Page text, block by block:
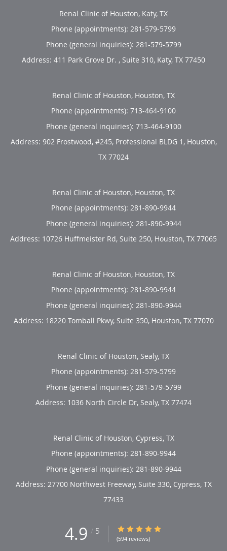
Renal Clinic of Houston, Katy, TX
Phone (appointments): 281-579-5799
Phone (general inquiries): 281-579-5799
Address: 411 Park Grove Dr. , Suite 310, Katy, TX 77450
Renal Clinic of Houston, Houston, TX
Phone (appointments): 713-464-9100
Phone (general inquiries): 713-464-9100
Address: 902 Frostwood, #245, Professional BLDG 1, Houston,
TX 77024
Renal Clinic of Houston, Houston, TX
Phone (appointments): 281-890-9944
Phone (general inquiries): 281-890-9944
Address: 10726 Huffmeister Rd, Suite 250, Houston, TX 77065
Renal Clinic of Houston, Houston, TX
Phone (appointments): 281-890-9944
Phone (general inquiries): 281-890-9944
Address: 18220 Tomball Pkwy, Suite 350, Houston, TX 77070
Renal Clinic of Houston, Sealy, TX
Phone (appointments): 281-579-5799
Phone (general inquiries): 281-579-5799
Address: 1036 North Circle Dr, Sealy, TX 77474
Renal Clinic of Houston, Cypress, TX
Phone (appointments): 281-890-9944
Phone (general inquiries): 281-890-9944
Address: 27700 Northwest Freeway, Suite 330, Cypress, TX
77433
4.9 / 5 4.9/5 Star Rating
(594 reviews)